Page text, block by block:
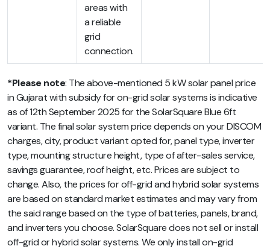
areas with
a reliable
grid
connection.
*Please note: The above-mentioned 5 kW solar panel price
in Gujarat with subsidy for on-grid solar systems isindicative
as of 12th September 2025 for the SolarSquare Blue 6ft
variant. The final solar system price depends on your DISCOM
charges, city, product variant opted for, panel type, inverter
type, mounting structure height, type of after-sales service,
savings guarantee, roof height, etc.Prices are subject to
change. Also, the prices for off-grid and hybrid solar systems
are based on standard market estimates and may vary from
the said range based on the type of batteries, panels, brand,
and inverters you choose. SolarSquare does not sell or install
off-grid or hybrid solar systems. We only install on-grid